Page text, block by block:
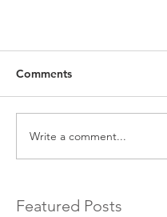
Comments
Write a comment...
Featured Posts